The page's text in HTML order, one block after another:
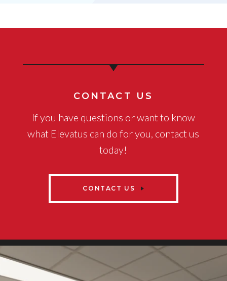
CONTACT US
If you have questions or want to know
what Elevatus can do for you, contact us
today!
CONTACT US